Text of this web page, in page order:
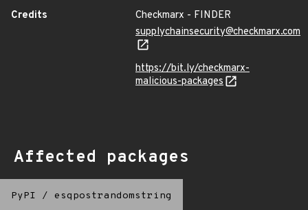
Credits
Checkmarx - FINDER
supplychainsecurity@checkmarx.com
https://bit.ly/checkmarx-
malicious-packages
Affected packages
PyPI / esqpostrandomstring